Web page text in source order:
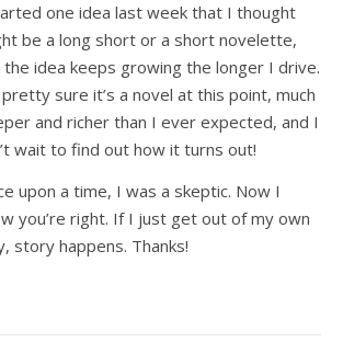
one idea last week that I thought
be a long short or a short novelette,
idea keeps growing the longer I drive.
pretty sure it’s a novel at this point, much
and richer than I ever expected, and I
wait to find out how it turns out!
upon a time, I was a skeptic. Now I
you’re right. If I just get out of my own
story happens. Thanks!